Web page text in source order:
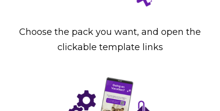
Choose the pack you want, and open the
clickable template links